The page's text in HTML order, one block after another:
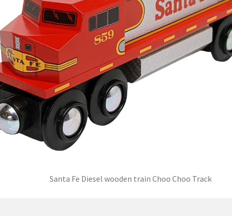
Santa Fe Diesel wooden train Choo Choo Track